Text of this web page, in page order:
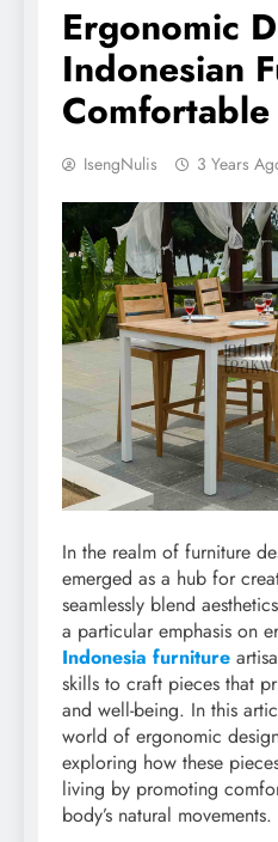
Ergonomic
Indonesian
IsengNulis 3 Years
In the realm of furniture
emerged as a hub for
seamlessly blend
a particular emphasis on
Indonesia furniture
skills to craft pieces that
and well-being. In this
world of ergonomic
exploring how these
living by promoting
body’s natural movements.